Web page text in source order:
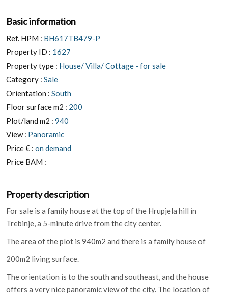
Basic information
Ref. HPM : BH617TB479-P
Property ID : 1627
Property type : House/ Villa/ Cottage - for sale
Category : Sale
Orientation : South
Floor surface m2 : 200
Plot/land m2 : 940
View : Panoramic
Price € : on demand
Price BAM :
Property description
For sale is a family house at the top of the Hrupjela hill in
Trebinje, a 5-minute drive from the city center.
The area of ​​the plot is 940m2 and there is a family house of
200m2 living surface.
The orientation is to the south and southeast, and the house
offers a very nice panoramic view of the city. The location of